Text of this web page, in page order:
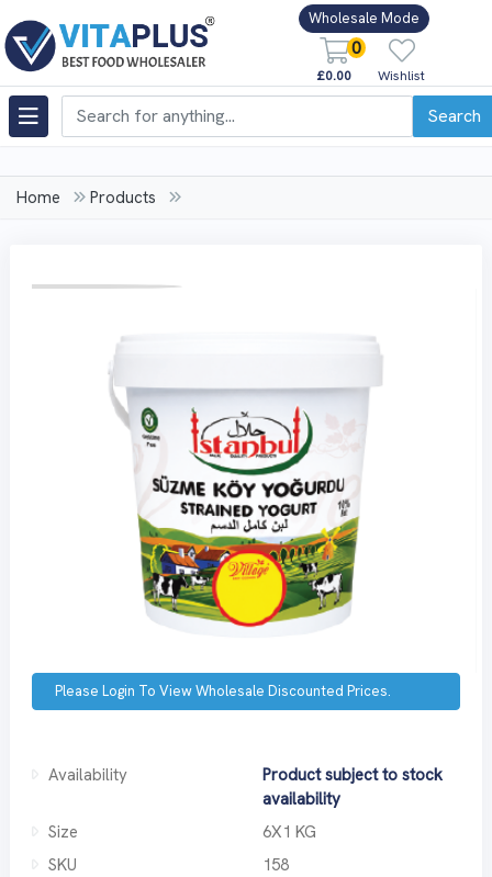
Wholesale Mode
0
£0.00 Wishlist
Search
Home Products
Please Login To View Wholesale Discounted Prices.
Availability
Product subject to stock
availability
Size
6X1 KG
SKU
158